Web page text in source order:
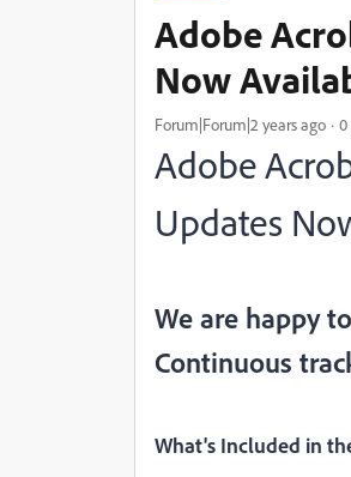
Adobe
Now
Forum|Forum|2 years ago 0
Adobe
Updates
We are happy
Continuous
What's Included in